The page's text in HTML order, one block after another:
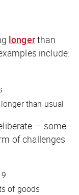
longerthan
include:
than usual
— some
of challenges
of goods